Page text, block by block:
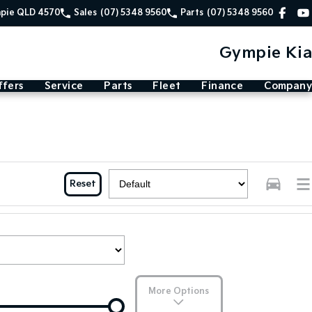
QLD 4570 Sales (07) 5348 9560 Parts (07) 5348 9560
Gympie Kia
Service Parts Fleet Finance Company
Reset
More Options